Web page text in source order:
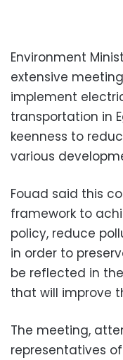
Environment
extensive
implement
transportation in
keenness to
various
Fouad said this
framework to
policy, reduce
in order to
be reflected in
that will improve
The meeting,
representatives